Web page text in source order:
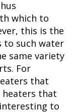
which to
this is the
to such water
same variety
For
that
heaters that
to